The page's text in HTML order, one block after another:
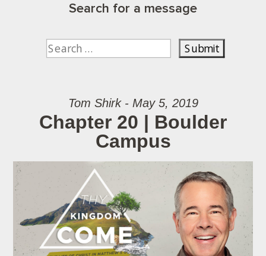
Search for a message
Tom Shirk - May 5, 2019
Chapter 20 | Boulder
Campus